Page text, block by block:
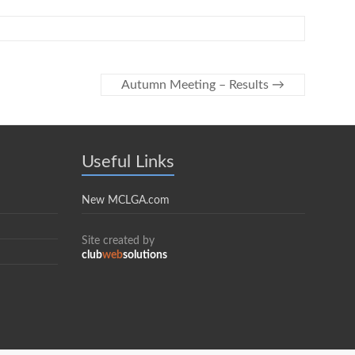
Autumn Meeting – Results →
Useful Links
New MCLGA.com
Site created by
clubwebsolutions